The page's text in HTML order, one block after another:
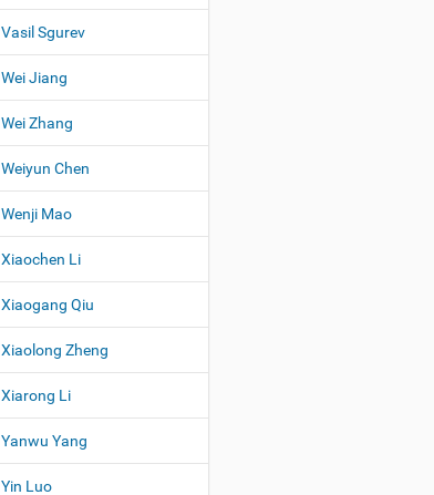
Vasil Sgurev
Wei Jiang
Wei Zhang
Weiyun Chen
Wenji Mao
Xiaochen Li
Xiaogang Qiu
Xiaolong Zheng
Xiarong Li
Yanwu Yang
Yin Luo